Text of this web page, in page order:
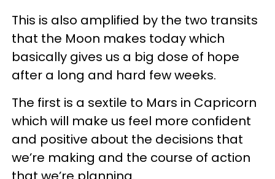
This is also amplified by the two transits
that the Moon makes today which
basically gives us a big dose of hope
after a long and hard few weeks.
The first is a sextile to Mars in Capricorn
which will make us feel more confident
and positive about the decisions that
we’re making and the course of action